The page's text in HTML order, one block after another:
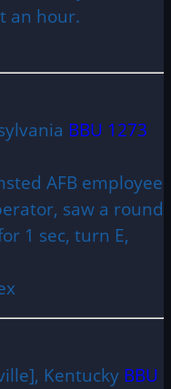
an hour.
BBU 1273
AFB employee
saw a round
1 sec, turn E,
Kentucky BBU